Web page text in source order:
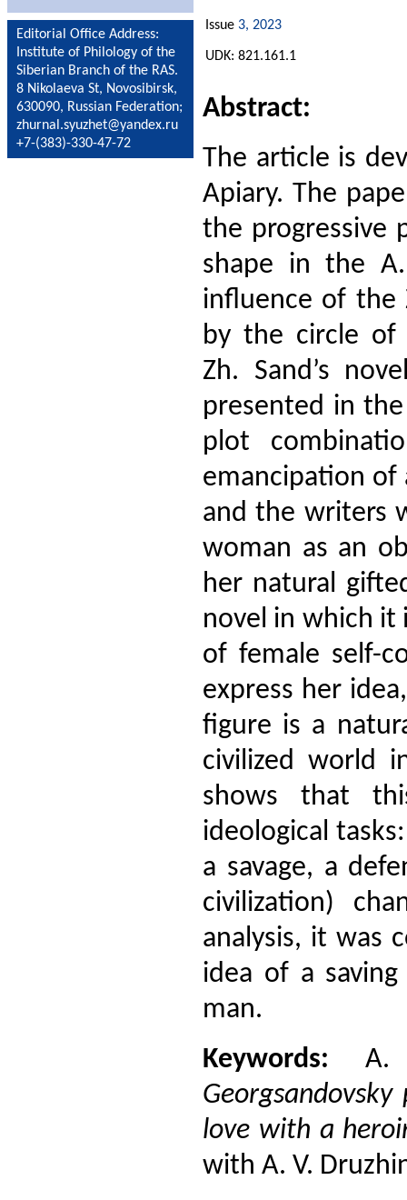
Editorial Office Address:
Institute of Philology of the
Siberian Branch of the RAS.
8 Nikolaeva St, Novosibirsk,
630090, Russian Federation;
zhurnal.syuzhet@yandex.ru
+7-(383)-330-47-72
Issue 3, 2023
UDK: 821.161.1
Abstract:
The article is
Apiary. The
the progressive
shape in the A.
influence of the
by the circle of
Zh. Sand’s
presented in
plot
emancipation of
and the writers
woman as an
her natural
novel in which it
of female self-
express her
figure is a
civilized world
shows that
ideological
a savage, a
civilization)
analysis, it was
idea of a
man.
Keywords: A.
Georgsandovsky
love with a
with A. V.